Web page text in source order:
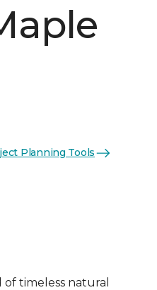
Planning Tools
timeless natural